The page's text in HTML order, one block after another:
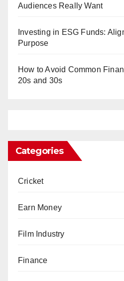
Audiences Really Want
Investing in ESG Funds:
Purpose
How to Avoid Common
20s and 30s
Categories
Cricket
Earn Money
Film Industry
Finance